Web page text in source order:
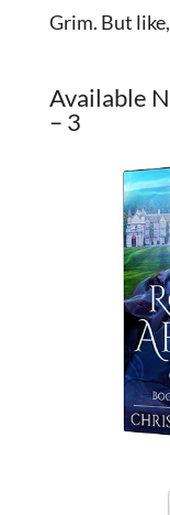
Grim. But
Available
– 3